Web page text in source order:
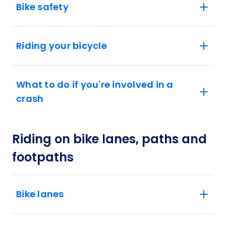
Bike safety
Riding your bicycle
What to do if you're involved in a
crash
Riding on bike lanes, paths and
footpaths
Bike lanes